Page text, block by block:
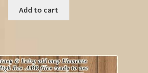
Add to cart